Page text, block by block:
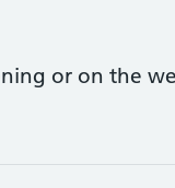
or on the